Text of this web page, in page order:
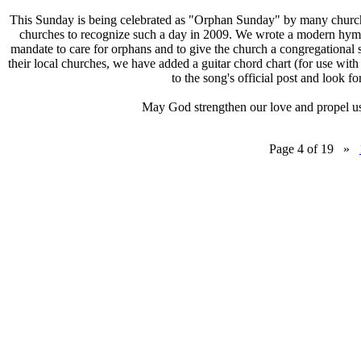
This Sunday is being celebrated as "Orphan Sunday" by many
churches to recognize such a day in 2009. We wrote a modern
mandate to care for orphans and to give the church a
their local churches, we have added a guitar chord chart (for use
to the song's official post and look
May God strengthen our love and propel
Page 4 of 19 »